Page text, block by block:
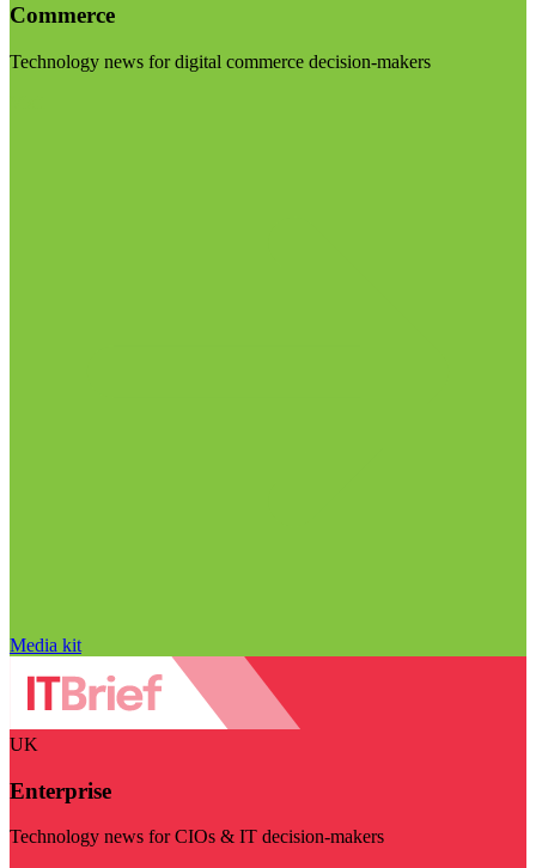
Commerce
Technology news for digital commerce decision-makers
Media kit
UK
Enterprise
Technology news for CIOs & IT decision-makers